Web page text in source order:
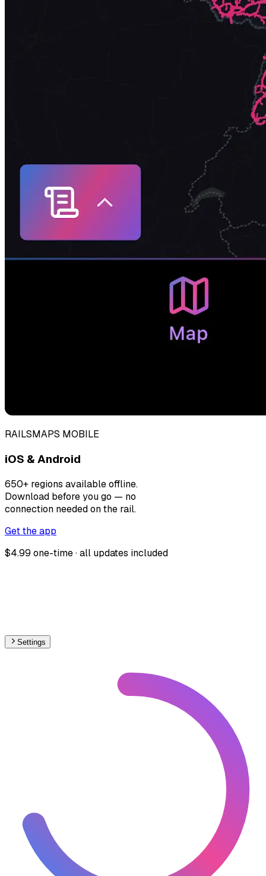
RAILSMAPS MOBILE
iOS & Android
650+ regions available offline.
Download before you go — no
connection needed on the rail.
Get the app
$4.99 one-time · all updates included
Settings